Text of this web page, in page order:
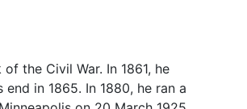
the Civil War. In 1861, he
in 1865. In 1880, he ran a